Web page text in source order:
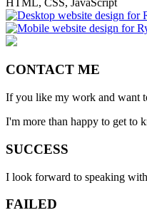
CONTACT ME
If you like my work and want
I'm more than happy to get to
SUCCESS
I look forward to speaking
FAILED